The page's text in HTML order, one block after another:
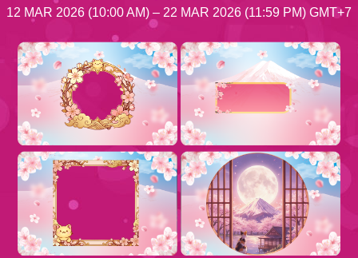
12 MAR 2026 (10:00 AM) – 22 MAR 2026 (11:59 PM) GMT+7